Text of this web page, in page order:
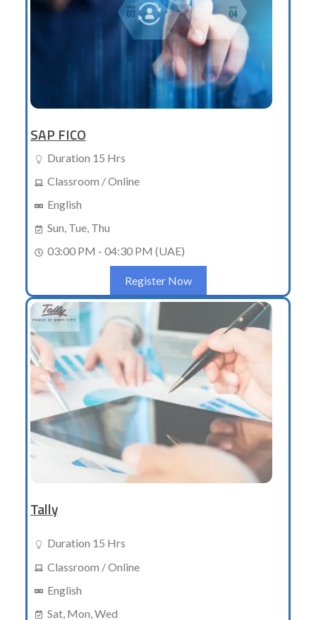
SAP FICO
Duration 15 Hrs
Classroom / Online
English
Sun, Tue, Thu
03:00 PM - 04:30 PM (UAE)
Register Now
Tally
Duration 15 Hrs
Classroom / Online
English
Sat, Mon, Wed